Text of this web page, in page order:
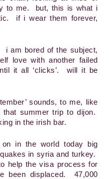
to me.  but, this is what i
if i wear them forever,
i am bored of the subject,
love with another failed
it all ‘clicks’.  will it be
sounds, to me, like
that summer trip to dijon.
in the irish bar.
in the world today big
in syria and turkey.
help the visa process for
been displaced.  47,000